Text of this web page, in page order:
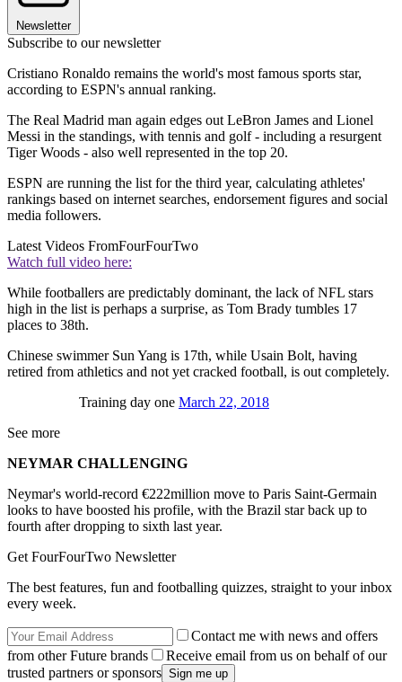
Newsletter
Subscribe to our newsletter
Cristiano Ronaldo remains the world's most famous sports star,
according to ESPN's annual ranking.
The Real Madrid man again edges out LeBron James and Lionel
Messi in the standings, with tennis and golf - including a resurgent
Tiger Woods - also well represented in the top 20.
ESPN are running the list for the third year, calculating athletes'
rankings based on internet searches, endorsement figures and social
media followers.
Latest Videos FromFourFourTwo
Watch full video here:
While footballers are predictably dominant, the lack of NFL stars
high in the list is perhaps a surprise, as Tom Brady tumbles 17
places to 38th.
Chinese swimmer Sun Yang is 17th, while Usain Bolt, having
retired from athletics and not yet cracked football, is out completely.
Training day one March 22, 2018
See more
NEYMAR CHALLENGING
Neymar's world-record €222million move to Paris Saint-Germain
looks to have boosted his profile, with the Brazil star back up to
fourth after dropping to sixth last year.
Get FourFourTwo Newsletter
The best features, fun and footballing quizzes, straight to your inbox
every week.
Contact me with news and offers
from other Future brands
Receive email from us on behalf of our
trusted partners or sponsors